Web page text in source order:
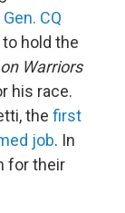
CQ
hold the
Warriors
his race.
the first
job. In
for their